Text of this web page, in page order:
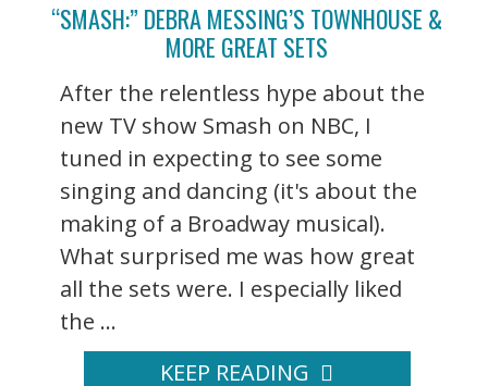
“SMASH:” DEBRA MESSING’S TOWNHOUSE &
MORE GREAT SETS
After the relentless hype about the
new TV show Smash on NBC, I
tuned in expecting to see some
singing and dancing (it's about the
making of a Broadway musical).
What surprised me was how great
all the sets were. I especially liked
the ...
KEEP READING